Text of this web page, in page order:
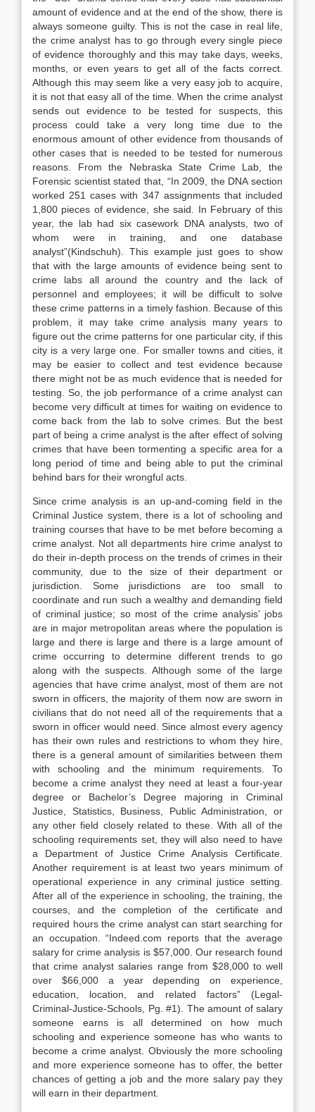
amount of evidence and at the end of the show, there is
always someone guilty. This is not the case in real life,
the crime analyst has to go through every single piece
of evidence thoroughly and this may take days, weeks,
months, or even years to get all of the facts correct.
Although this may seem like a very easy job to acquire,
it is not that easy all of the time. When the crime analyst
sends out evidence to be tested for suspects, this
process could take a very long time due to the
enormous amount of other evidence from thousands of
other cases that is needed to be tested for numerous
reasons. From the Nebraska State Crime Lab, the
Forensic scientist stated that, “In 2009, the DNA section
worked 251 cases with 347 assignments that included
1,800 pieces of evidence, she said. In February of this
year, the lab had six casework DNA analysts, two of
whom were in training, and one database
analyst”(Kindschuh). This example just goes to show
that with the large amounts of evidence being sent to
crime labs all around the country and the lack of
personnel and employees; it will be difficult to solve
these crime patterns in a timely fashion. Because of this
problem, it may take crime analysis many years to
figure out the crime patterns for one particular city, if this
city is a very large one. For smaller towns and cities, it
may be easier to collect and test evidence because
there might not be as much evidence that is needed for
testing. So, the job performance of a crime analyst can
become very difficult at times for waiting on evidence to
come back from the lab to solve crimes. But the best
part of being a crime analyst is the after effect of solving
crimes that have been tormenting a specific area for a
long period of time and being able to put the criminal
behind bars for their wrongful acts.
Since crime analysis is an up-and-coming field in the
Criminal Justice system, there is a lot of schooling and
training courses that have to be met before becoming a
crime analyst. Not all departments hire crime analyst to
do their in-depth process on the trends of crimes in their
community, due to the size of their department or
jurisdiction. Some jurisdictions are too small to
coordinate and run such a wealthy and demanding field
of criminal justice; so most of the crime analysis’ jobs
are in major metropolitan areas where the population is
large and there is large and there is a large amount of
crime occurring to determine different trends to go
along with the suspects. Although some of the large
agencies that have crime analyst, most of them are not
sworn in officers, the majority of them now are sworn in
civilians that do not need all of the requirements that a
sworn in officer would need. Since almost every agency
has their own rules and restrictions to whom they hire,
there is a general amount of similarities between them
with schooling and the minimum requirements. To
become a crime analyst they need at least a four-year
degree or Bachelor’s Degree majoring in Criminal
Justice, Statistics, Business, Public Administration, or
any other field closely related to these. With all of the
schooling requirements set, they will also need to have
a Department of Justice Crime Analysis Certificate.
Another requirement is at least two years minimum of
operational experience in any criminal justice setting.
After all of the experience in schooling, the training, the
courses, and the completion of the certificate and
required hours the crime analyst can start searching for
an occupation. “Indeed.com reports that the average
salary for crime analysis is $57,000. Our research found
that crime analyst salaries range from $28,000 to well
over $66,000 a year depending on experience,
education, location, and related factors” (Legal-
Criminal-Justice-Schools, Pg. #1). The amount of salary
someone earns is all determined on how much
schooling and experience someone has who wants to
become a crime analyst. Obviously the more schooling
and more experience someone has to offer, the better
chances of getting a job and the more salary pay they
will earn in their department.